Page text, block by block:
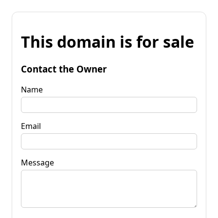
This domain is for sale
Contact the Owner
Name
Email
Message